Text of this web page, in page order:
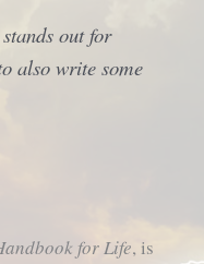
out for
also write some
for Life, is